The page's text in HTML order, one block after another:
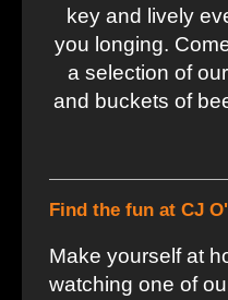
key and lively
you longing.
a selection of
and buckets of
Find the fun at CJ
Make yourself at
watching one of